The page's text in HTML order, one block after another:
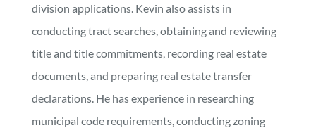
division applications. Kevin also assists in
conducting tract searches, obtaining and reviewing
title and title commitments, recording real estate
documents, and preparing real estate transfer
declarations. He has experience in researching
municipal code requirements, conducting zoning